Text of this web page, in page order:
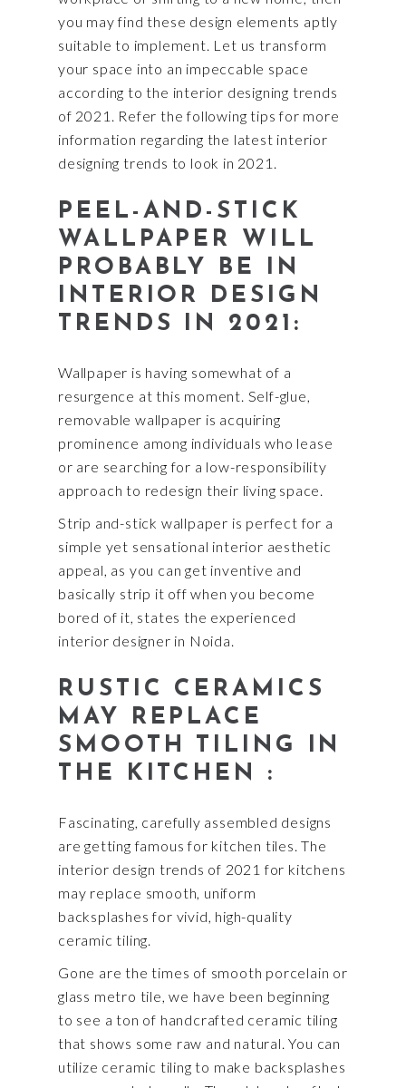
you may find these design elements aptly
suitable to implement. Let us transform
your space into an impeccable space
according to the interior designing trends
of 2021. Refer the following tips for more
information regarding the latest interior
designing trends to look in 2021.
PEEL-AND-STICK
WALLPAPER WILL
PROBABLY BE IN
INTERIOR DESIGN
TRENDS IN 2021:
Wallpaper is having somewhat of a
resurgence at this moment. Self-glue,
removable wallpaper is acquiring
prominence among individuals who lease
or are searching for a low-responsibility
approach to redesign their living space.
Strip and-stick wallpaper is perfect for a
simple yet sensational interior aesthetic
appeal, as you can get inventive and
basically strip it off when you become
bored of it, states the experienced
interior designer in Noida.
RUSTIC CERAMICS
MAY REPLACE
SMOOTH TILING IN
THE KITCHEN :
Fascinating, carefully assembled designs
are getting famous for kitchen tiles. The
interior design trends of 2021 for kitchens
may replace smooth, uniform
backsplashes for vivid, high-quality
ceramic tiling.
Gone are the times of smooth porcelain or
glass metro tile, we have been beginning
to see a ton of handcrafted ceramic tiling
that shows some raw and natural. You can
utilize ceramic tiling to make backsplashes